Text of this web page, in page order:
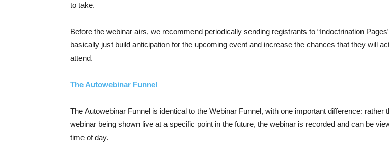
to take.
Before the webinar airs, we recommend periodically sending registrants to “Indoctrination
basically just build anticipation for the upcoming event and increase the chances that they will
attend.
The Autowebinar Funnel
The Autowebinar Funnel is identical to the Webinar Funnel, with one important difference: rather
webinar being shown live at a specific point in the future, the webinar is recorded and can be
time of day.